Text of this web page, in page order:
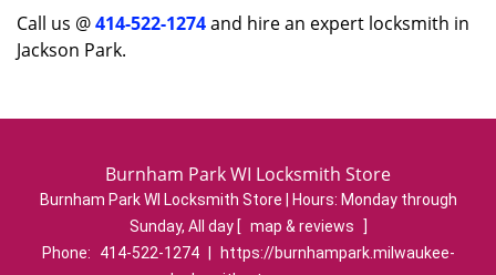
Call us @414-522-1274and hire an expert locksmith in
Jackson Park.
Burnham Park WI Locksmith Store
Burnham Park WI Locksmith Store | Hours: Monday through
Sunday, All day [ map & reviews
]
Phone:
414-522-1274
https://burnhampark.milwaukee-